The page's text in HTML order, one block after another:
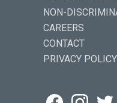
NON-
CAREERS
CONTACT
PRIVACY POLICY